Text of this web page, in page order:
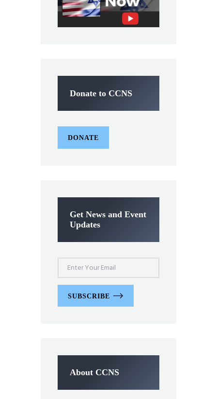
Donate to CCNS
DONATE
Get News and Event
Updates
SUBSCRIBE
About CCNS